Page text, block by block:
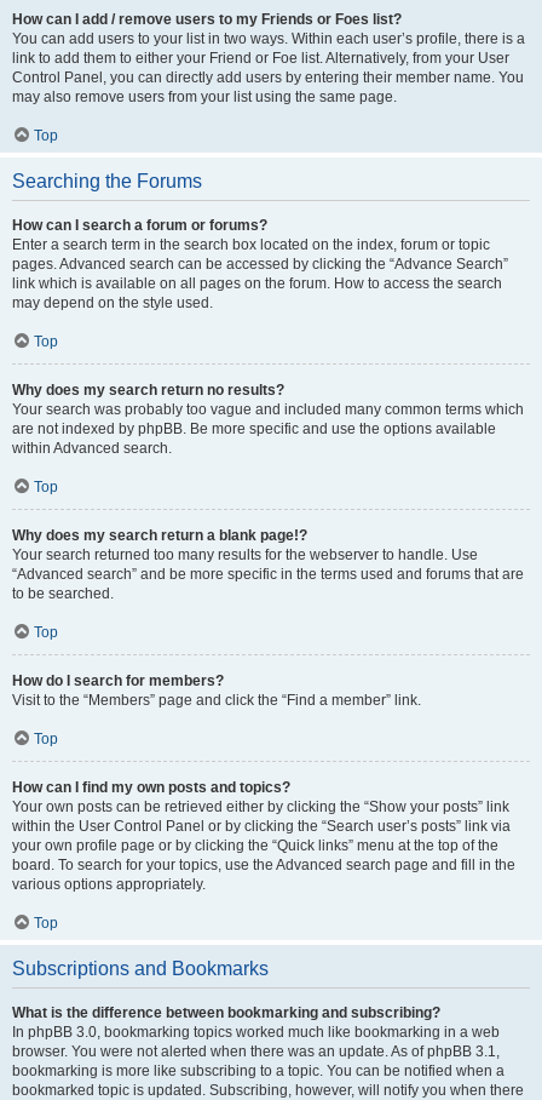
How can I add / remove users to my Friends or Foes list?
You can add users to your list in two ways. Within each user’s profile, there is a
link to add them to either your Friend or Foe list. Alternatively, from your User
Control Panel, you can directly add users by entering their member name. You
may also remove users from your list using the same page.
Top
Searching the Forums
How can I search a forum or forums?
Enter a search term in the search box located on the index, forum or topic
pages. Advanced search can be accessed by clicking the “Advance Search”
link which is available on all pages on the forum. How to access the search
may depend on the style used.
Top
Why does my search return no results?
Your search was probably too vague and included many common terms which
are not indexed by phpBB. Be more specific and use the options available
within Advanced search.
Top
Why does my search return a blank page!?
Your search returned too many results for the webserver to handle. Use
“Advanced search” and be more specific in the terms used and forums that are
to be searched.
Top
How do I search for members?
Visit to the “Members” page and click the “Find a member” link.
Top
How can I find my own posts and topics?
Your own posts can be retrieved either by clicking the “Show your posts” link
within the User Control Panel or by clicking the “Search user’s posts” link via
your own profile page or by clicking the “Quick links” menu at the top of the
board. To search for your topics, use the Advanced search page and fill in the
various options appropriately.
Top
Subscriptions and Bookmarks
What is the difference between bookmarking and subscribing?
In phpBB 3.0, bookmarking topics worked much like bookmarking in a web
browser. You were not alerted when there was an update. As of phpBB 3.1,
bookmarking is more like subscribing to a topic. You can be notified when a
bookmarked topic is updated. Subscribing, however, will notify you when there